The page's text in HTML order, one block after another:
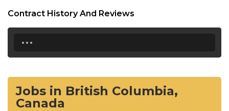
Contract History And Reviews
...
Jobs in British Columbia,
Canada